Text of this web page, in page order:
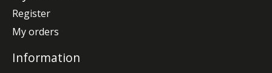
Register
My orders
Information